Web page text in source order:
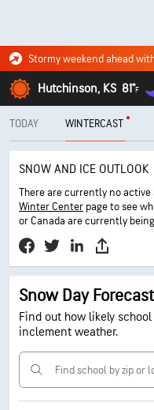
Hutchinson, KS 81°F
TODAY WINTERCAST
SNOW AND ICE OUTLOOK
There are currently no
Winter Center page to see
or Canada are currently
Snow Day Forecast
Find out how likely
inclement weather.